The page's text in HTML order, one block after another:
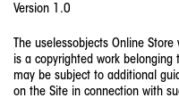
Version 1.0
The uselessobjects Online
is a copyrighted work
may be subject to additional
on the Site in connection with